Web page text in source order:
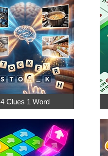
4 Clues 1 Word